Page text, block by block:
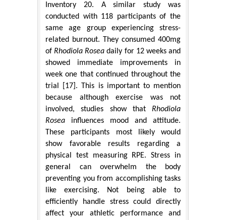
Inventory 20. A similar study was
conducted with 118 participants of the
same age group experiencing stress-
related burnout. They consumed 400mg
ofRhodiola Rosea daily for 12 weeks and
showed immediate improvements in
week one that continued throughout the
trial [17]. This is important to mention
because although exercise was not
involved, studies show that Rhodiola
Rosea influences mood and attitude.
These participants most likely would
show favorable results regarding a
physical test measuring RPE. Stress in
general can overwhelm the body
preventing you from accomplishing tasks
like exercising. Not being able to
efficiently handle stress could directly
affect your athletic performance and